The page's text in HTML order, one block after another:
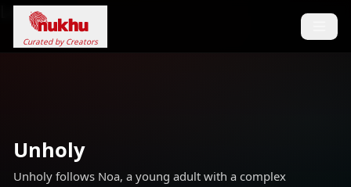
Loading...
Curated by Creators
Unholy
Unholy follows Noa, a young adult with a complex